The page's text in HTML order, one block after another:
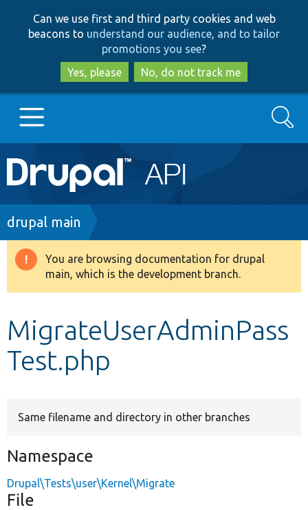
to
main
content
to
search
Can we use first and third party cookies and web
beacons to understand our audience, and to tailor
promotions you see?
Yes, please
No, do not track me
Main
navigation
Go to Drupal.org
Drupal 8+
Develop for Drupal
Search
Breadcrumb
drupal main
Warning
message
You are browsing documentation for drupal
main, which is the development branch.
MigrateUserAdminPass
Test.php
Same filename and directory in other branches
Namespace
Drupal\Tests\user\Kernel\Migrate
File